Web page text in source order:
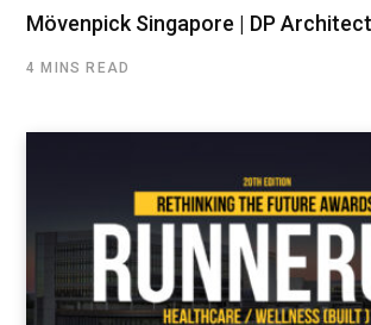
Mövenpick Singapore | DP
4 MINS READ